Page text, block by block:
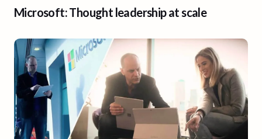
Microsoft: Thought leadership at scale